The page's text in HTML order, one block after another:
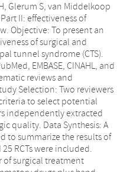
Glerum S, van Middelkoop
II: effectiveness of
Objective: To present an
of surgical and
tunnel syndrome (CTS).
EMBASE, CINAHL, and
reviews and
Selection: Two reviewers
to select potential
independently extracted
quality. Data Synthesis: A
to summarize the results of
RCTs were included.
of surgical treatment